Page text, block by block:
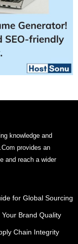
knowledge and
provides an
and reach a wider
for Global Sourcing
Brand Quality
Chain Integrity